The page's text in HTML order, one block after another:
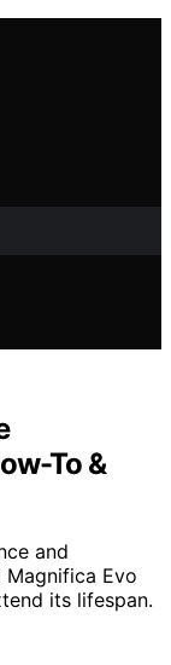
To &
and
Evo
its lifespan.